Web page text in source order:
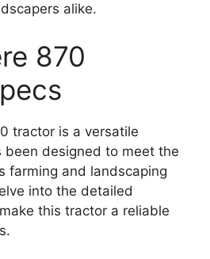
alike.
870
tractor is a versatile
been designed to meet the
farming and landscaping
into the detailed
this tractor a reliable